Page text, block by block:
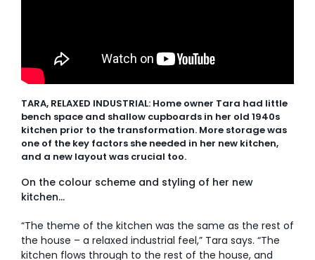
TARA, RELAXED INDUSTRIAL: Home owner Tara had little
bench space and shallow cupboards in her old 1940s
kitchen prior to the transformation. More storage was
one of the key factors she needed in her new kitchen,
and a new layout was crucial too.
On the colour scheme and styling of her new
kitchen…
“The theme of the kitchen was the same as the rest of
the house – a relaxed industrial feel,” Tara says. “The
kitchen flows through to the rest of the house, and